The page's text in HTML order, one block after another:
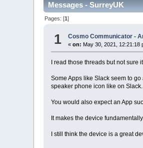
Messages - SurreyUK
Pages: [1]
1 Cosmo Communicator -
«on: May 30, 2021, 12:21:18
I read those threads but not sure
Some Apps like Slack seem to
speaker phone icon like on Slack.
You would also expect an App
It makes the device
I still think the device is a great